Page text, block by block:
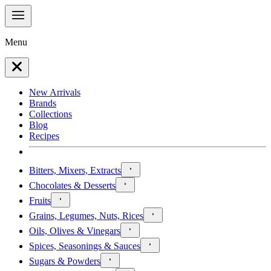
Menu
New Arrivals
Brands
Collections
Blog
Recipes
Bitters, Mixers, Extracts
Chocolates & Desserts
Fruits
Grains, Legumes, Nuts, Rices
Oils, Olives & Vinegars
Spices, Seasonings & Sauces
Sugars & Powders